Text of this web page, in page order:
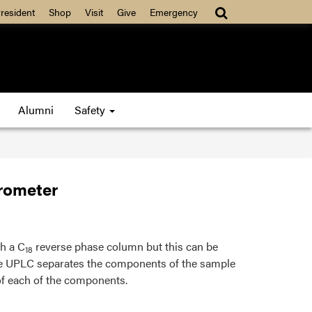
Shop Visit Give Emergency
Alumni Safety
a C18 reverse phase column but this can be
separates the components of the sample
each of the components.